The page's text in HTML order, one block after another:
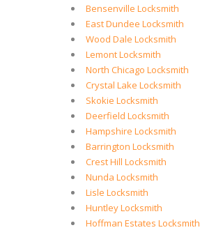
Bensenville Locksmith
East Dundee Locksmith
Wood Dale Locksmith
Lemont Locksmith
North Chicago Locksmith
Crystal Lake Locksmith
Skokie Locksmith
Deerfield Locksmith
Hampshire Locksmith
Barrington Locksmith
Crest Hill Locksmith
Nunda Locksmith
Lisle Locksmith
Huntley Locksmith
Hoffman Estates Locksmith